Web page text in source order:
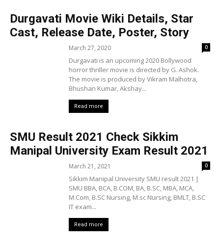
Durgavati Movie Wiki Details, Star
Cast, Release Date, Poster, Story
March 27, 2020 0
Durgavati is an upcoming 2020 Bollywood
horror thriller movie is directed by G. Ashok.
The movie is produced by Vikram Malhotra,
Bhushan Kumar, Akshay...
Read more
SMU Result 2021 Check Sikkim
Manipal University Exam Result 2021
March 21, 2021 0
Sikkim Manipal University SMU result 2021 |
SMU BBA, BCA, B.COM, BA, B.SC, MBA, MCA,
M.Com, B.SC Nursing, M.sc Nursing, BMLT, B.SC
IT exam...
Read more